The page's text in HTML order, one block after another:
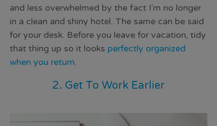
and less overwhelmed by the fact I’m no longer
in a clean and shiny hotel. The same can be said
for your desk. Before you leave for vacation, tidy
that thing up so it looks perfectly organized
when you return.
2. Get To Work Earlier